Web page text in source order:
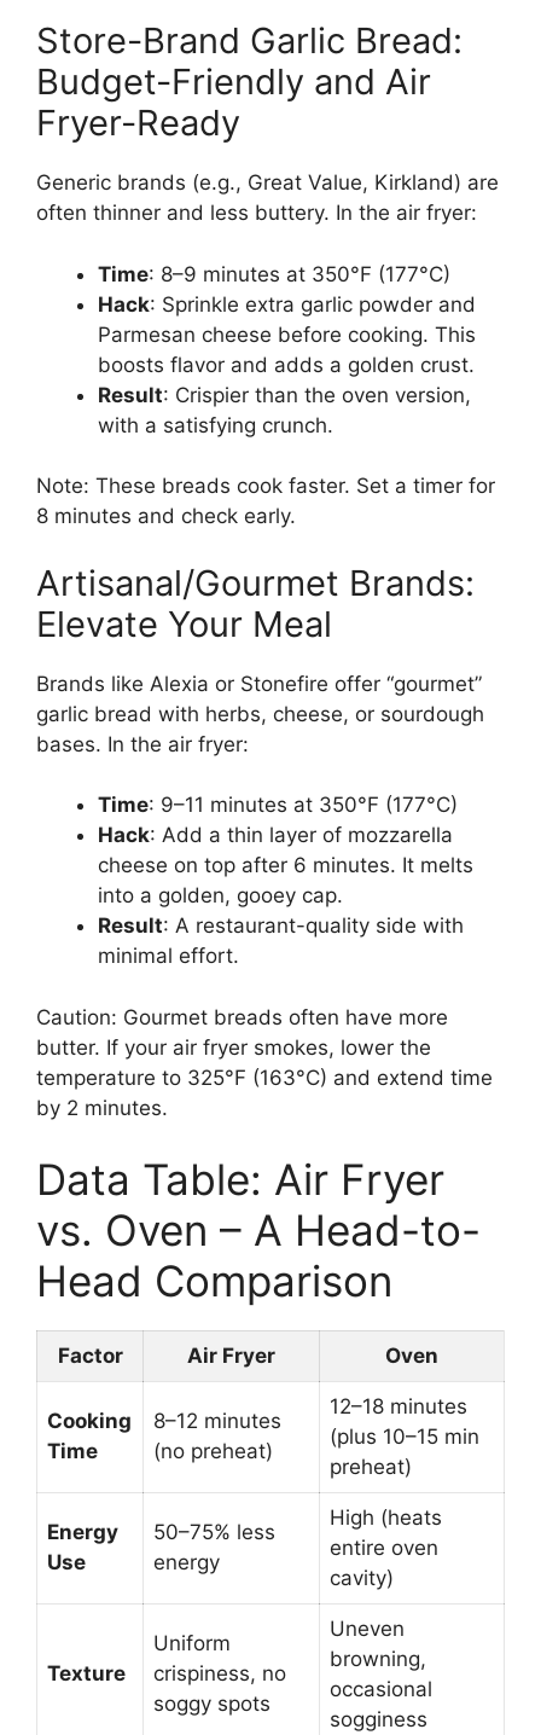
Store-Brand Garlic Bread:
Budget-Friendly and Air
Fryer-Ready
Generic brands (e.g., Great Value, Kirkland) are
often thinner and less buttery. In the air fryer:
Time: 8–9 minutes at 350°F (177°C)
Hack: Sprinkle extra garlic powder and
Parmesan cheese before cooking. This
boosts flavor and adds a golden crust.
Result: Crispier than the oven version,
with a satisfying crunch.
Note: These breads cook faster. Set a timer for
8 minutes and check early.
Artisanal/Gourmet Brands:
Elevate Your Meal
Brands like Alexia or Stonefire offer “gourmet”
garlic bread with herbs, cheese, or sourdough
bases. In the air fryer:
Time: 9–11 minutes at 350°F (177°C)
Hack: Add a thin layer of mozzarella
cheese on top after 6 minutes. It melts
into a golden, gooey cap.
Result: A restaurant-quality side with
minimal effort.
Caution: Gourmet breads often have more
butter. If your air fryer smokes, lower the
temperature to 325°F (163°C) and extend time
by 2 minutes.
Data Table: Air Fryer
vs. Oven – A Head-to-
Head Comparison
Factor Air Fryer Oven
Cooking
Time
8–12 minutes
(no preheat)
12–18 minutes
(plus 10–15 min
preheat)
Energy
Use
50–75% less
energy
High (heats
entire oven
cavity)
Texture
Uniform
crispiness, no
soggy spots
Uneven
browning,
occasional
sogginess